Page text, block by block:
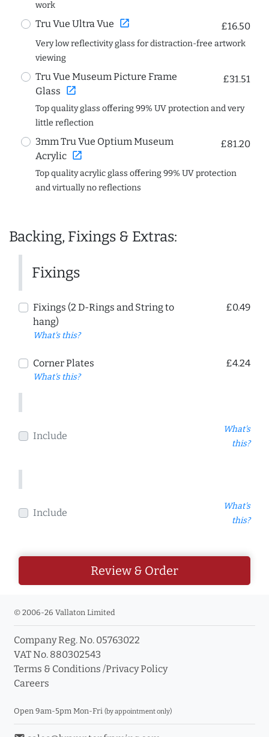
work
Tru Vue Ultra Vue open_in_new £16.50
Very low reflectivity glass for distraction-free artwork
viewing
Tru Vue Museum Picture Frame
Glass open_in_new
£31.51
Top quality glass offering 99% UV protection and very
little reflection
3mm Tru Vue Optium Museum
Acrylic open_in_new
£81.20
Top quality acrylic glass offering 99% UV protection
and virtually no reflections
Backing, Fixings & Extras:
Fixings
Fixings (2 D-Rings and String to
hang)
What's this?
£0.49
Corner Plates
What's this?
£4.24
Include
What's
this?
Include
What's
this?
Review & Order
© 2006-26 Vallaton Limited
Company Reg. No. 05763022
VAT No. 880302543
Terms & Conditions /Privacy Policy
Careers
Open 9am-5pm Mon-Fri (by appointment only)